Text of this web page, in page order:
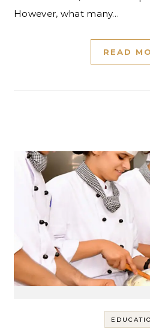
However, what many…
READ